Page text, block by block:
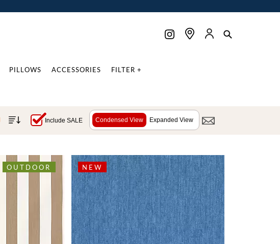
PILLOWS ACCESSORIES FILTER +
Include SALE Condensed View Expanded View
OUTDOOR NEW